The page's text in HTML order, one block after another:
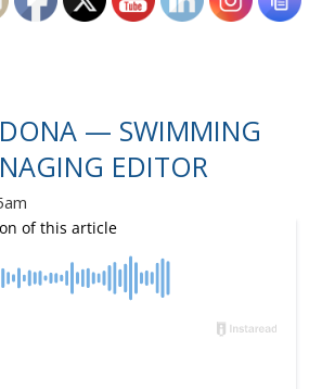
— SWIMMING
EDITOR